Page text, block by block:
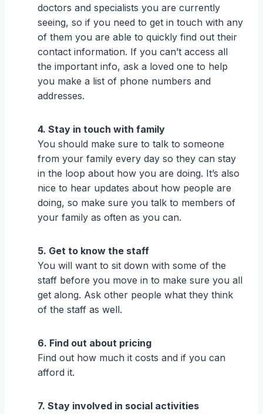
doctors and specialists you are currently
seeing, so if you need to get in touch with any
of them you are able to quickly find out their
contact information. If you can’t access all
the important info, ask a loved one to help
you make a list of phone numbers and
addresses.
4. Stay in touch with family
You should make sure to talk to someone
from your family every day so they can stay
in the loop about how you are doing. It’s also
nice to hear updates about how people are
doing, so make sure you talk to members of
your family as often as you can.
5. Get to know the staff
You will want to sit down with some of the
staff before you move in to make sure you all
get along. Ask other people what they think
of the staff as well.
6. Find out about pricing
Find out how much it costs and if you can
afford it.
7. Stay involved in social activities